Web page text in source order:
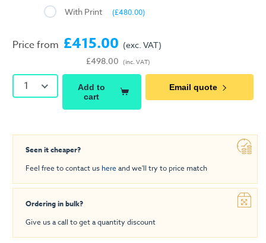
With Print (£480.00)
Price from £415.00
£498.00
(exc. VAT)
(inc. VAT)
1
Add to
cart
Email quote
Seen it cheaper?
Feel free to contact us hereand we'll try to price match
Ordering in bulk?
Give us a call to get a quantity discount